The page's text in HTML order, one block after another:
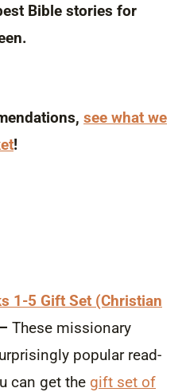
Bible stories for
see what we
!
1-5 Gift Set (Christian
– These missionary
popular read-
can get the gift set of